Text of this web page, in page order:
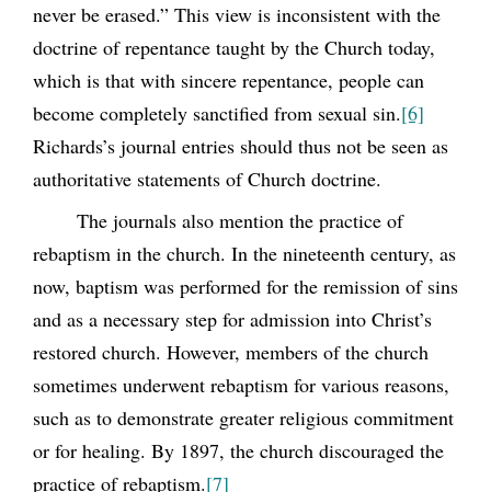
never be erased.” This view is inconsistent with the
doctrine of repentance taught by the Church today,
which is that with sincere repentance, people can
become completely sanctified from sexual sin.[6]
Richards’s journal entries should thus not be seen as
authoritative statements of Church doctrine.
The journals also mention the practice of
rebaptism in the church. In the nineteenth century, as
now, baptism was performed for the remission of sins
and as a necessary step for admission into Christ’s
restored church. However, members of the church
sometimes underwent rebaptism for various reasons,
such as to demonstrate greater religious commitment
or for healing. By 1897, the church discouraged the
practice of rebaptism.[7]